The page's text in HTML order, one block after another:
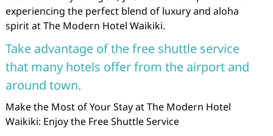
experiencing the perfect blend of luxury and aloha
spirit at The Modern Hotel Waikiki.
Take advantage of the free shuttle service
that many hotels offer from the airport and
around town.
Make the Most of Your Stay at The Modern Hotel
Waikiki: Enjoy the Free Shuttle Service